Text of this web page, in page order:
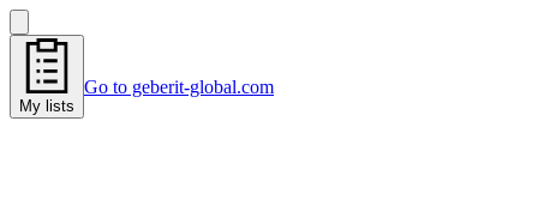
My lists
Go to geberit-global.com